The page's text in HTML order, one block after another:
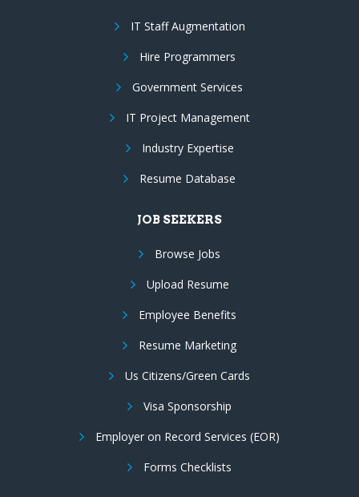
IT Staff Augmentation
Hire Programmers
Government Services
IT Project Management
Industry Expertise
Resume Database
JOB SEEKERS
Browse Jobs
Upload Resume
Employee Benefits
Resume Marketing
Us Citizens/Green Cards
Visa Sponsorship
Employer on Record Services (EOR)
Forms Checklists